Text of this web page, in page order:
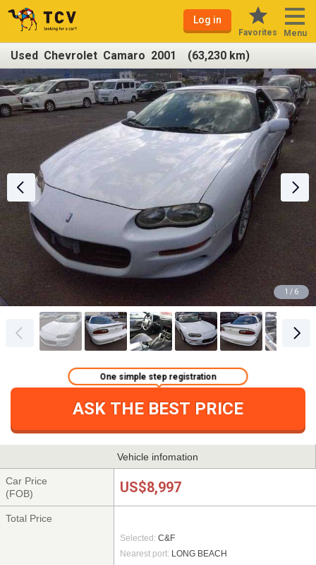
Log in
Favorites Menu
Used Chevrolet Camaro 2001 (63,230 km)
1 / 6
ASK THE BEST PRICE
One simple step registration
Vehicle infomation
Car Price
(FOB)
US$8,997
Total Price
Selected: C&F
Nearest port: LONG BEACH